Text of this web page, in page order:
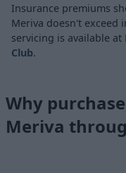
Insurance premiums
Meriva doesn't exceed
servicing is available at
Club.
Why
Meriva